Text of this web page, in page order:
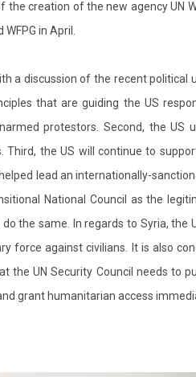
the creation of the new agency UN
in April.
a discussion of the recent political
that are guiding the US
protestors. Second, the US
Third, the US will continue to
lead an internationally-
National Council as the
the same. In regards to Syria, the
force against civilians. It is also
the UN Security Council needs to
grant humanitarian access